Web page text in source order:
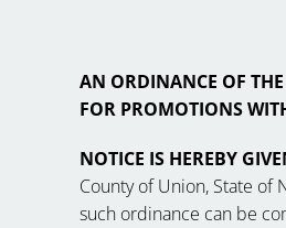
AN ORDINANCE OF
FOR PROMOTIONS
NOTICE IS HEREBY
County of Union, State of
such ordinance can be